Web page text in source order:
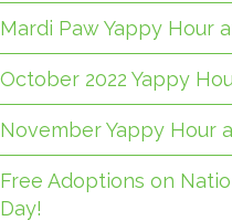
Mardi Paw Yappy Hour
October 2022 Yappy
November Yappy Hour
Free Adoptions on
Day!